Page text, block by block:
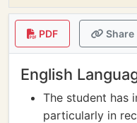
PDF Share
English
The student has
particularly in